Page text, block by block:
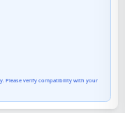
Please verify compatibility with your